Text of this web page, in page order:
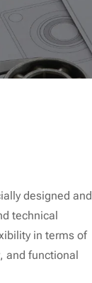
designed and
technical
in terms of
and functional